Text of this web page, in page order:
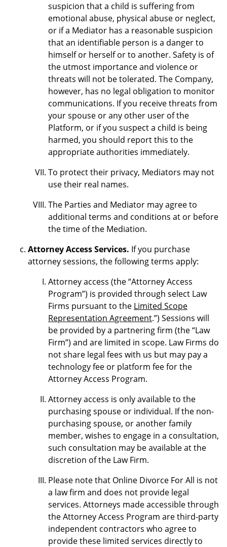
suspicion that a child is suffering from
emotional abuse, physical abuse or neglect,
or if a Mediator has a reasonable suspicion
that an identifiable person is a danger to
himself or herself or to another. Safety is of
the utmost importance and violence or
threats will not be tolerated. The Company,
however, has no legal obligation to monitor
communications. If you receive threats from
your spouse or any other user of the
Platform, or if you suspect a child is being
harmed, you should report this to the
appropriate authorities immediately.
To protect their privacy, Mediators may not
use their real names.
The Parties and Mediator may agree to
additional terms and conditions at or before
the time of the Mediation.
Attorney Access Services. If you purchase
attorney sessions, the following terms apply:
Attorney access (the “Attorney Access
Program”) is provided through select Law
Firms pursuant to the Limited Scope
Representation Agreement.”) Sessions will
be provided by a partnering firm (the “Law
Firm”) and are limited in scope. Law Firms do
not share legal fees with us but may pay a
technology fee or platform fee for the
Attorney Access Program.
Attorney access is only available to the
purchasing spouse or individual. If the non-
purchasing spouse, or another family
member, wishes to engage in a consultation,
such consultation may be available at the
discretion of the Law Firm.
Please note that Online Divorce For All is not
a law firm and does not provide legal
services. Attorneys made accessible through
the Attorney Access Program are third-party
independent contractors who agree to
provide these limited services directly to